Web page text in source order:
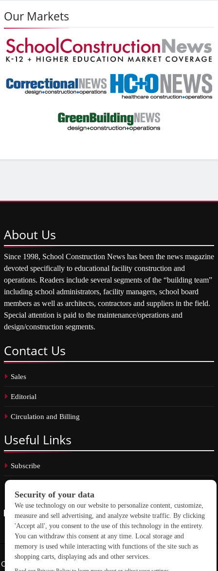
Our Markets
About Us
Since 1998, School Construction News has been the news magazine
devoted specifically to educational facility construction and
operations. Readers include several segments of the “building team”
including school administrators, facility managers, school board
members as well as architects, contractors and suppliers in the field.
Special attention is paid to the maintenance/operations and
design/construction segments.
Contact Us
Sales
Editorial
Circulation and Billing
Useful Links
Subscribe
Copyright © 2026 School Construction News. All rights reserved.